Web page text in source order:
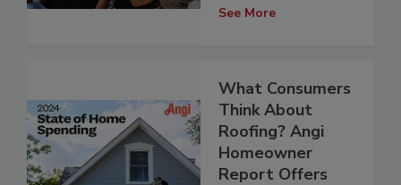
See More
What Consumers
Think About
Roofing? Angi
Homeowner
Report Offers